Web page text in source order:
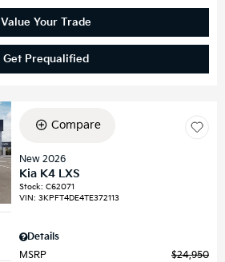
Value Your Trade
Get Prequalified
Compare
New 2026
Kia K4 LXS
Stock:C62071
VIN:3KPFT4DE4TE372113
Details
MSRP
$24,950